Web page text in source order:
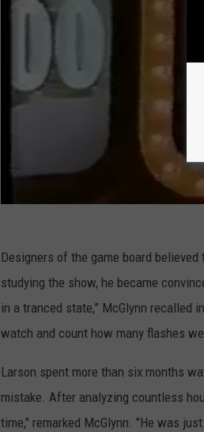
Designers of the game board
studying the show, he became
in a tranced state,” McGlynn recalled
watch and count how many flashes
Larson spent more than six months
mistake. After analyzing countless
time," remarked McGlynn. "He was just